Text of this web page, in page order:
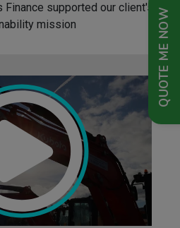
QUOTE ME NOW
supported our client's
mission